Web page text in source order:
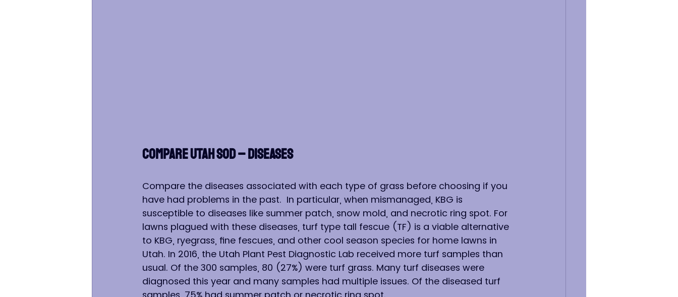
COMPARE UTAH SOD – DISEASES
Compare the diseases associated with each type of grass before choosing if you
have had problems in the past.  In particular, when mismanaged, KBG is
susceptible to diseases like summer patch, snow mold, and necrotic ring spot. For
lawns plagued with these diseases, turf type tall fescue (TF) is a viable alternative
to KBG, ryegrass, fine fescues, and other cool season species for home lawns in
Utah. In 2016, the Utah Plant Pest Diagnostic Lab received more turf samples than
usual. Of the 300 samples, 80 (27%) were turf grass. Many turf diseases were
diagnosed this year and many samples had multiple issues. Of the diseased turf